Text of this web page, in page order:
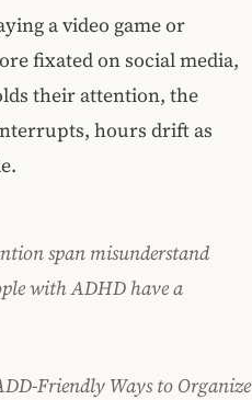
a video game or
fixated on social media,
their attention, the
hours drift as
span misunderstand
with ADHD have a
Friendly Ways to Organize